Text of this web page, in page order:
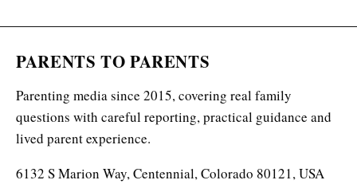
PARENTS TO PARENTS
Parenting media since 2015, covering real family
questions with careful reporting, practical guidance and
lived parent experience.
6132 S Marion Way, Centennial, Colorado 80121, USA